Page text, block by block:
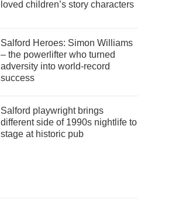
loved children’s story characters
Salford Heroes: Simon Williams
– the powerlifter who turned
adversity into world-record
success
Salford playwright brings
different side of 1990s nightlife to
stage at historic pub